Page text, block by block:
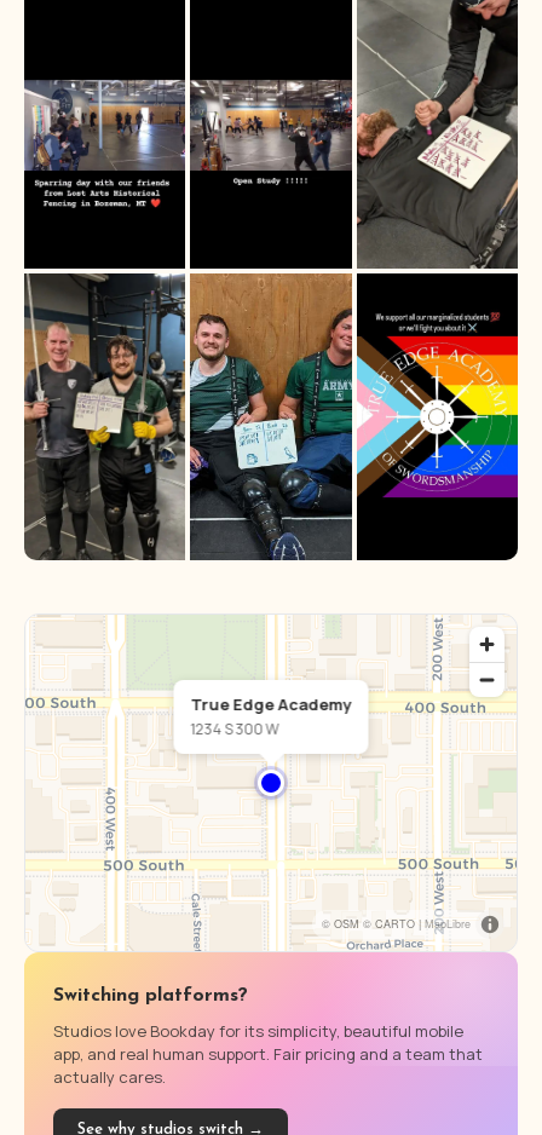
© OSM © CARTO | MapLibre
True Edge Academy
1234 S 300 W
Switching platforms?
Studios love Bookday for its simplicity, beautiful mobile
app, and real human support. Fair pricing and a team that
actually cares.
See why studios switch →